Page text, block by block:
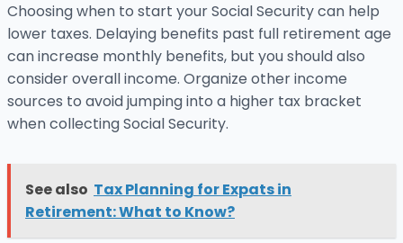
Choosing when to start your Social Security can help
lower taxes. Delaying benefits past full retirement age
can increase monthly benefits, but you should also
consider overall income. Organize other income
sources to avoid jumping into a higher tax bracket
when collecting Social Security.
See also Tax Planning for Expats in
Retirement: What to Know?